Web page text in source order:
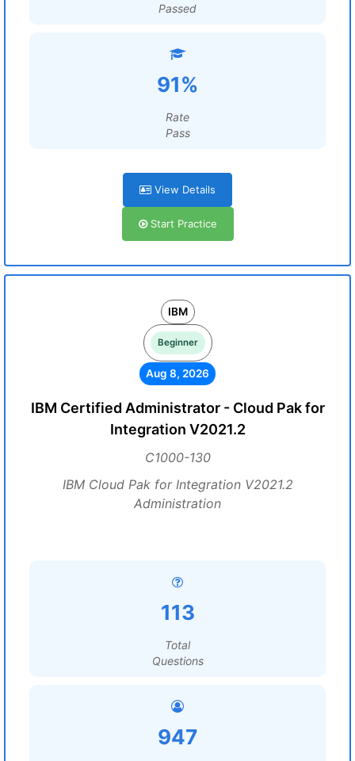
Passed
91%
Rate
Pass
View Details
Start Practice
IBM
Beginner
Aug 8, 2026
IBM Certified Administrator - Cloud Pak for
Integration V2021.2
C1000-130
IBM Cloud Pak for Integration V2021.2
Administration
113
Total
Questions
947